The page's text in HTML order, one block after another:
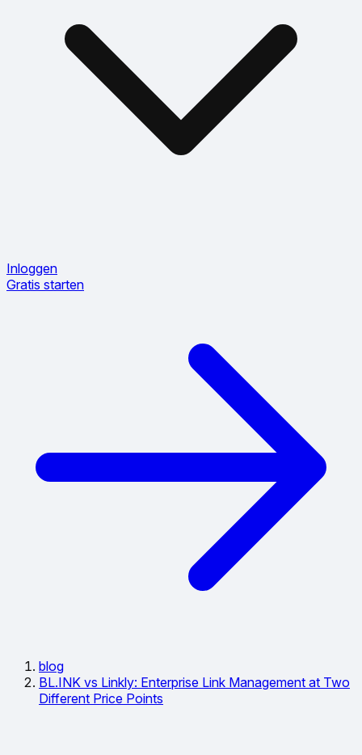
Inloggen
Gratis starten
blog
BL.INK vs Linkly: Enterprise Link Management at Two
Different Price Points